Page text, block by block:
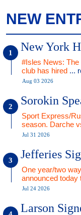
NEW
New York
#Isles News: The
club has hired ...
Aug 03 2026
Sorokin
Sport Express/
season. Darche
Jul 31 2026
Jefferies
One year/two
announced today
Jul 24 2026
Larson